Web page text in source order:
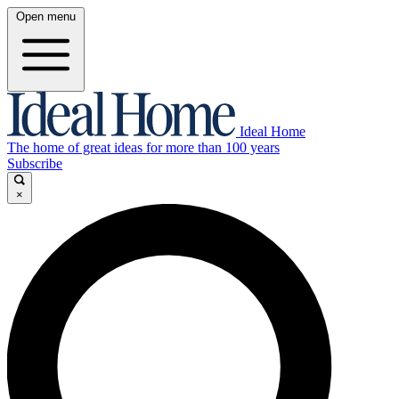
Open menu
Ideal Home
The home of great ideas for more than 100 years
Subscribe
×